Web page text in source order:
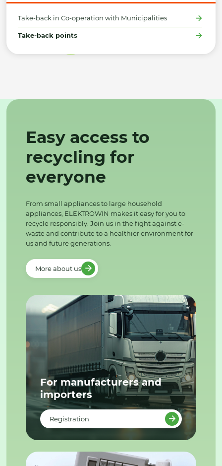
Take-back in Co-operation with Municipalities
Take-back points
Easy access to
recycling for
everyone
From small appliances to large household
appliances, ELEKTROWIN makes it easy for you to
recycle responsibly. Join us in the fight against e-
waste and contribute to a healthier environment for
us and future generations.
More about us
For manufacturers and
importers
Registration